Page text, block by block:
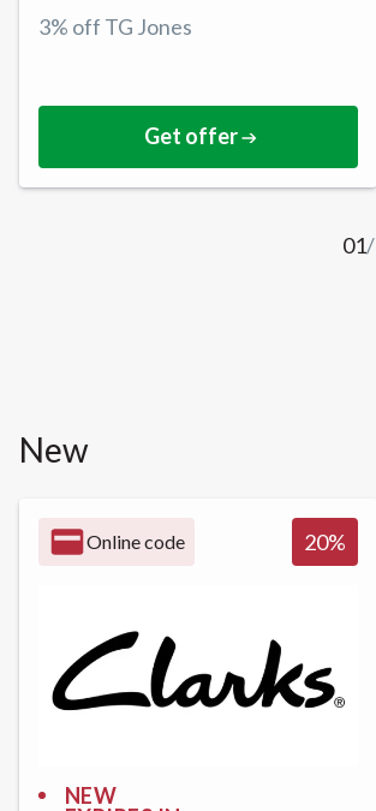
3% off TG Jones
Get offer
01/
New
Online code 20%
NEW